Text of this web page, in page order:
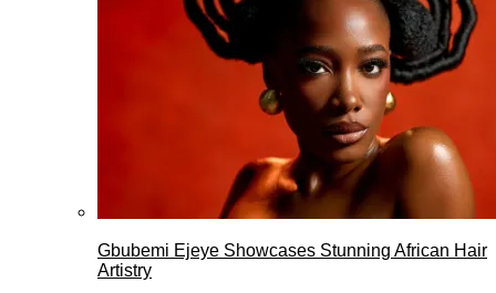
Gbubemi Ejeye Showcases Stunning African Hair
Artistry